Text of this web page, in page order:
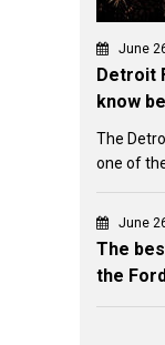
June
Detroit
know
The
one of
June
The
the